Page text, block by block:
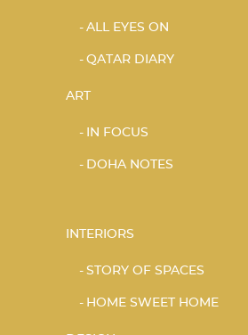
ALL EYES ON
QATAR DIARY
ART
IN FOCUS
DOHA NOTES
INTERIORS
STORY OF SPACES
HOME SWEET HOME